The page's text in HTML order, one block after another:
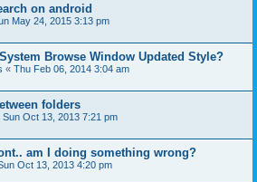
on android
May 24, 2015 3:13 pm
Browse Window Updated Style?
« Thu Feb 06, 2014 3:04 am
folders
Sun Oct 13, 2013 7:21 pm
am I doing something wrong?
Oct 13, 2013 4:20 pm